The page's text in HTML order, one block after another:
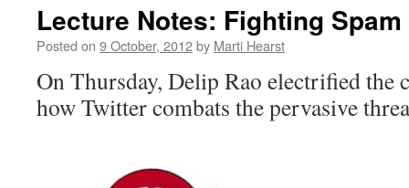
Lecture Notes: Fighting
Posted on 9 October, 2012by Marti Hearst
On Thursday, Delip Rao electrified the
how Twitter combats the pervasive